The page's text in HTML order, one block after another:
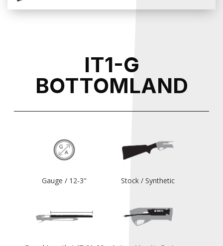
IT1-G
BOTTOMLAND
Gauge / 12-3" Stock / Synthetic